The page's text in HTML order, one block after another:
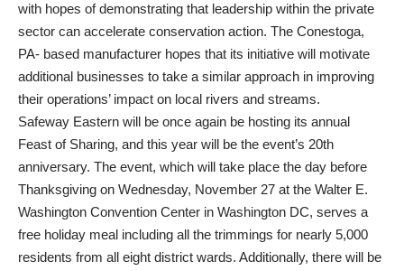
with hopes of demonstrating that leadership within the private
sector can accelerate conservation action. The Conestoga,
PA- based manufacturer hopes that its initiative will motivate
additional businesses to take a similar approach in improving
their operations’ impact on local rivers and streams.
Safeway Eastern will be once again be hosting its annual
Feast of Sharing, and this year will be the event’s 20th
anniversary. The event, which will take place the day before
Thanksgiving on Wednesday, November 27 at the Walter E.
Washington Convention Center in Washington DC, serves a
free holiday meal including all the trimmings for nearly 5,000
residents from all eight district wards. Additionally, there will be